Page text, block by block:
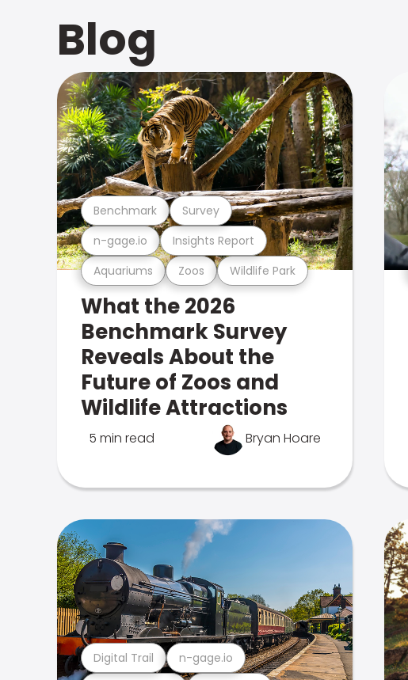
Blog
Aquariums Zoos Wildlife Park
n-gage.io Insights Report
Benchmark Survey
What the 2026
Benchmark Survey
Reveals About the
Future of Zoos and
Wildlife Attractions
5 min read Bryan Hoare
Digital Trail n-gage.io